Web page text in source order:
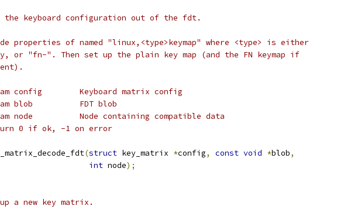
the keyboard configuration out of the fdt.
properties of named "linux,<type>keymap" where <type> is either
or "fn-". Then set up the plain key map (and the FN keymap if
config        Keyboard matrix config
blob          FDT blob
node          Node containing compatible data
0 if ok, -1 on error
(struct key_matrix *config, const void *blob,
int node);
a new key matrix.